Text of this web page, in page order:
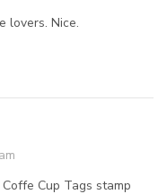
lovers. Nice.
Cup Tags stamp